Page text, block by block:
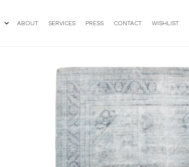
ABOUT SERVICES PRESS CONTACT WISHLIST